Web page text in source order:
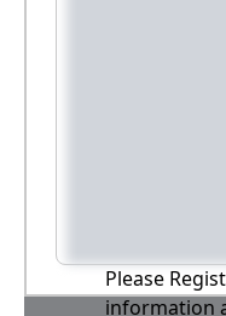
Please
information